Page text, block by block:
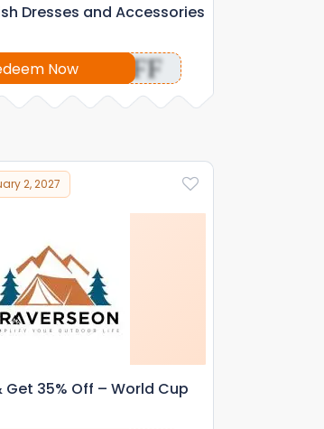
Dresses and Accessories
Now
OFF
2, 2027
Get 35% Off – World Cup